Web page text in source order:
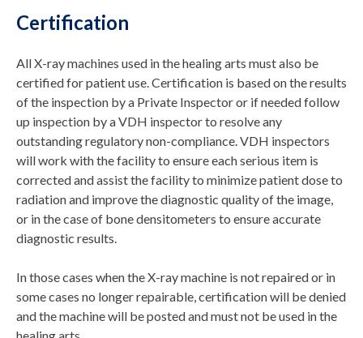
Certification
All X-ray machines used in the healing arts must also be
certified for patient use. Certification is based on the results
of the inspection by a Private Inspector or if needed follow
up inspection by a VDH inspector to resolve any
outstanding regulatory non-compliance. VDH inspectors
will work with the facility to ensure each serious item is
corrected and assist the facility to minimize patient dose to
radiation and improve the diagnostic quality of the image,
or in the case of bone densitometers to ensure accurate
diagnostic results.
In those cases when the X-ray machine is not repaired or in
some cases no longer repairable, certification will be denied
and the machine will be posted and must not be used in the